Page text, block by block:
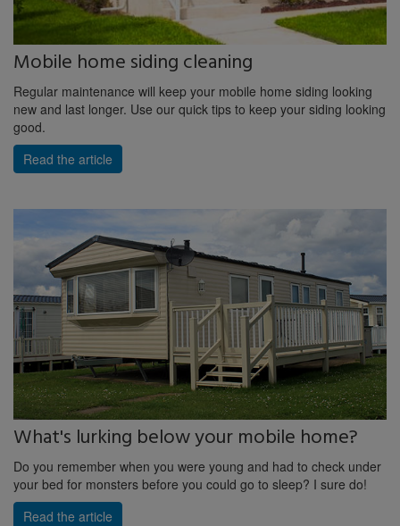
Mobile home siding cleaning
Regular maintenance will keep your mobile home siding looking
new and last longer. Use our quick tips to keep your siding looking
good.
Read the article
What's lurking below your mobile home?
Do you remember when you were young and had to check under
your bed for monsters before you could go to sleep? I sure do!
Read the article